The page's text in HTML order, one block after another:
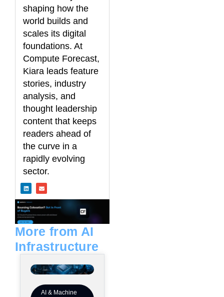
shaping how the
world builds and
scales its digital
foundations. At
Compute Forecast,
Kiara leads feature
stories, industry
analysis, and
thought leadership
content that keeps
readers ahead of
the curve in a
rapidly evolving
sector.
i
n
e
d
i
n
n
v
o
p
More from AI
Infrastructure
AI & Machine